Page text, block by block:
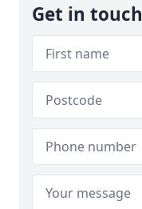
Get in touch